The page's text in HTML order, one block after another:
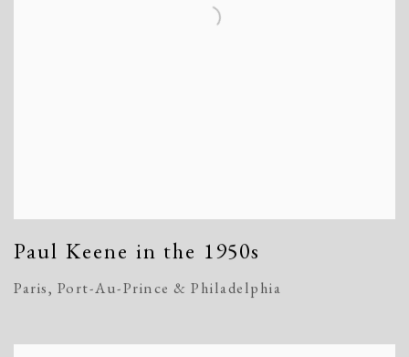
Paul Keene in the 1950s
Paris, Port-Au-Prince & Philadelphia